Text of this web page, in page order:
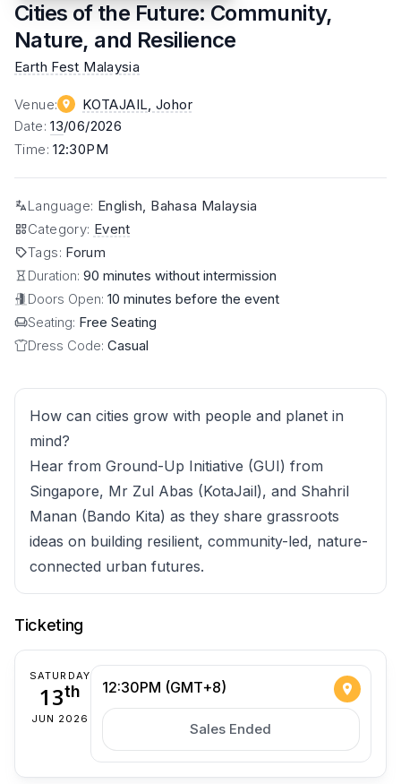
Cities of the Future: Community,
Nature, and Resilience
Earth Fest Malaysia
Venue: KOTAJAIL , Johor
Date:13/06/2026
Time:12:30PM
Language: English, Bahasa Malaysia
Category: Event
Tags: Forum
Duration: 90 minutes without intermission
Doors Open: 10 minutes before the event
Seating: Free Seating
Dress Code: Casual
How can cities grow with people and planet in
mind?
Hear from Ground-Up Initiative (GUI) from
Singapore, Mr Zul Abas (KotaJail), and Shahril
Manan (Bando Kita) as they share grassroots
ideas on building resilient, community-led, nature-
connected urban futures.
Ticketing
SATURDAY
13th
JUN 2026
12:30PM (GMT+8)
Sales Ended